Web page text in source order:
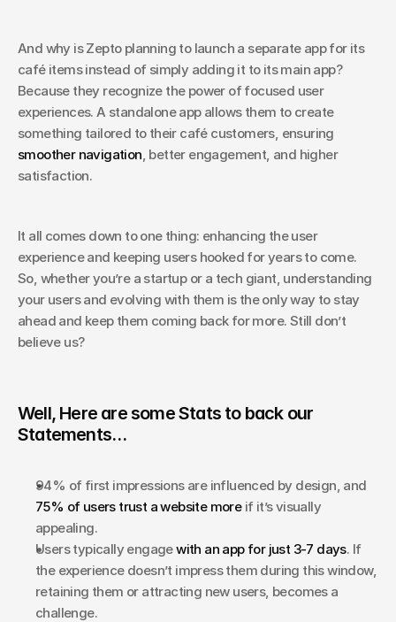
And why is Zepto planning to launch a separate app for its
café items instead of simply adding it to its main app?
Because they recognize the power of focused user
experiences. A standalone app allows them to create
smoother navigation, better engagement, and higher
satisfaction.
It all comes down to one thing: enhancing the user
experience and keeping users hooked for years to come.
So, whether you’re a startup or a tech giant, understanding
your users and evolving with them is the only way to stay
ahead and keep them coming back for more. Still don’t
believe us?
Well, Here are some Stats to back our
Statements…
75% of users trust a website more if it’s visually
appealing.
Users typically engage with an app for just 3-7 days. If
the experience doesn’t impress them during this window,
retaining them or attracting new users, becomes a
challenge.